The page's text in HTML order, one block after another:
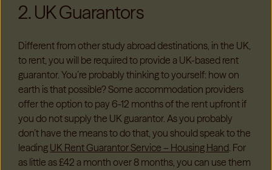
2. UK Guarantors
Different from other study abroad destinations, in the UK,
to rent, you will be required to provide a UK-based rent
guarantor. You’re probably thinking to yourself: how on
earth is that possible? Some accommodation providers
offer the option to pay 6-12 months of the rent upfront if
you do not supply the UK guarantor. As you probably
don’t have the means to do that, you should speak to the
leading UK Rent Guarantor Service – Housing Hand. For
as little as £42 a month over 8 months, you can use them